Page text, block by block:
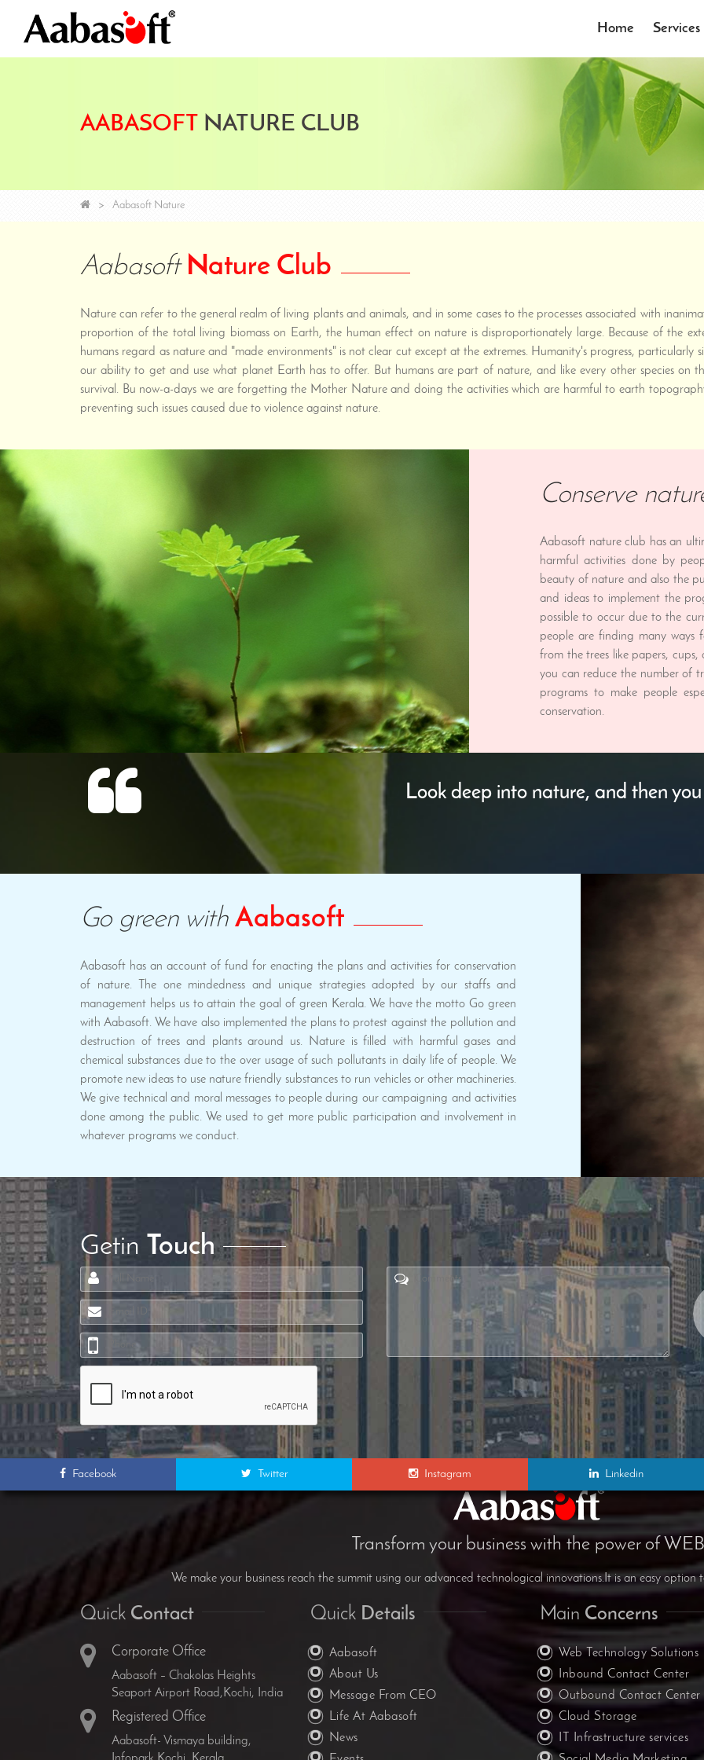
Home Services
AABASOFT NATURE CLUB
Aabasoft Nature
Aabasoft Nature Club
Nature can refer to the general realm of living plants and animals, and in some cases to the processes associated with
proportion of the total living biomass on Earth, the human effect on nature is disproportionately large. Because of the
humans regard as nature and "made environments" is not clear cut except at the extremes. Humanity's progress, particularly
our ability to get and use what planet Earth has to offer. But humans are part of nature, and like every other species on
survival. Bu now-a-days we are forgetting the Mother Nature and doing the activities which are harmful to earth
preventing such issues caused due to violence against nature.
Conserve
Aabasoft nature club has an
harmful activities done by
beauty of nature and also the
and ideas to implement the
possible to occur due to the
people are finding many ways
from the trees like papers,
you can reduce the number of
programs to make people
conservation.
Look deep into nature, and then
Go green with Aabasoft
Aabasoft has an account of fund for enacting the plans and activities for conservation
of nature. The one mindedness and unique strategies adopted by our staffs and
management helps us to attain the goal of green Kerala. We have the motto Go green
with Aabasoft. We have also implemented the plans to protest against the pollution and
destruction of trees and plants around us. Nature is filled with harmful gases and
chemical substances due to the over usage of such pollutants in daily life of people. We
promote new ideas to use nature friendly substances to run vehicles or other machineries.
We give technical and moral messages to people during our campaigning and activities
done among the public. We used to get more public participation and involvement in
whatever programs we conduct.
Getin Touch
Facebook Twitter Instagram Linkedin
Transform your business with the power of WEB
We make your business reach the summit using our advanced technological innovations.It is an easy option
Quick Contact
Corporate Office
Aabasoft – Chakolas Heights
Seaport Airport Road,Kochi, India
Registered Office
Aabasoft- Vismaya building,
Quick Details
Aabasoft
About Us
Message From CEO
Life At Aabasoft
News
Main Concerns
Web Technology Solutions
Inbound Contact Center
Outbound Contact Center
Cloud Storage
IT Infrastructure services